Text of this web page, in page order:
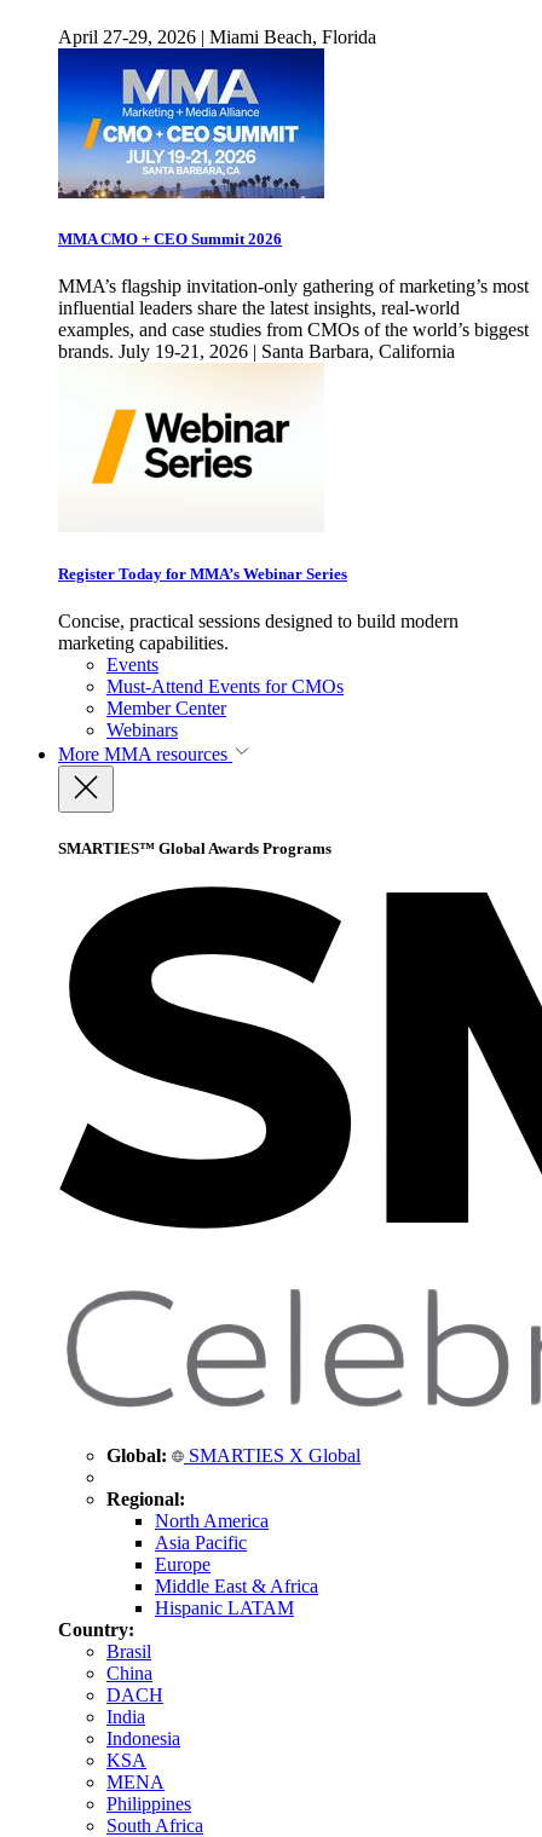
April 27-29, 2026 | Miami Beach, Florida
MMA CMO + CEO Summit 2026
MMA’s flagship invitation-only gathering of marketing’s most
influential leaders share the latest insights, real-world
examples, and case studies from CMOs of the world’s biggest
brands. July 19-21, 2026 | Santa Barbara, California
Register Today for MMA’s Webinar Series
Concise, practical sessions designed to build modern
marketing capabilities.
Events
Must-Attend Events for CMOs
Member Center
Webinars
More MMA resources
SMARTIES™ Global Awards Programs
Global: SMARTIES X Global
Regional:
North America
Asia Pacific
Europe
Middle East & Africa
Hispanic LATAM
Country:
Brasil
China
DACH
India
Indonesia
KSA
MENA
Philippines
South Africa